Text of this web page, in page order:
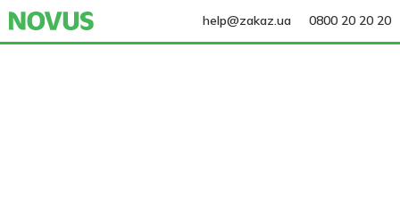
help@zakaz.ua 0800 20 20 20